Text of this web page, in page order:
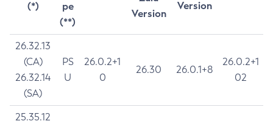
(*)
pe
(**)
Version
Version
26.32.13
(CA)
26.32.14
(SA)
PS
U
26.0.2+1
0
26.30 26.0.1+8
26.0.2+1
02
25.35.12